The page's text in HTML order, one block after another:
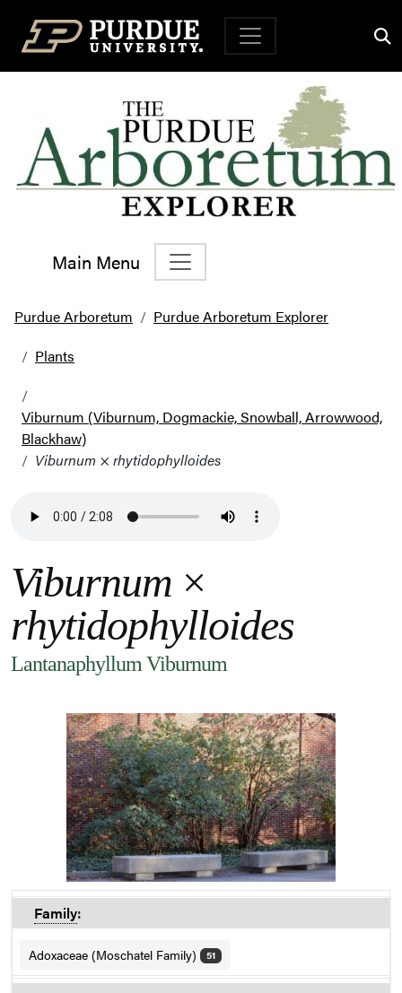
Top Navigation
Main Menu
Main Navigation
Purdue Arboretum
Purdue Arboretum Explorer
Plants
Viburnum (Viburnum, Dogmackie, Snowball, Arrowwood,
Blackhaw)
Viburnum × rhytidophylloides
Viburnum ×
rhytidophylloides
Lantanaphyllum Viburnum
Family:
Adoxaceae (Moschatel Family) 51